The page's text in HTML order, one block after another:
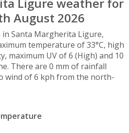
August 2026
in Santa Margherita Ligure,
temperature of 33°C, high
maximum UV of 6 (High) and 10
There are 0 mm of rainfall
wind of 6 kph from the north-